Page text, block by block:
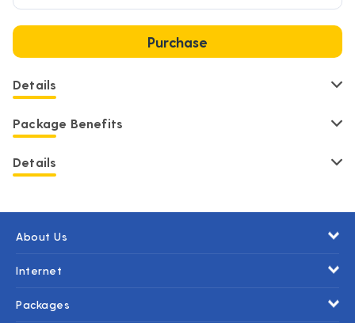
Purchase
Details
Package Benefits
Details
About Us
Internet
Packages